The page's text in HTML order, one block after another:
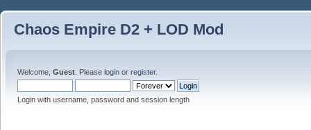
Chaos Empire D2 + LOD Mod
Welcome, Guest . Please login or register.
Login with username, password and session length